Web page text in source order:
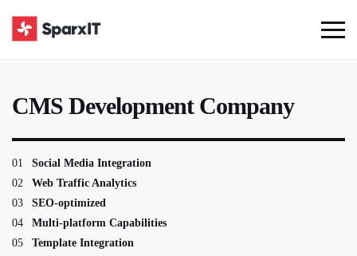
CMS Development Company
01
Social Media Integration
02
Web Traffic Analytics
03
SEO-optimized
04
Multi-platform Capabilities
05
Template Integration